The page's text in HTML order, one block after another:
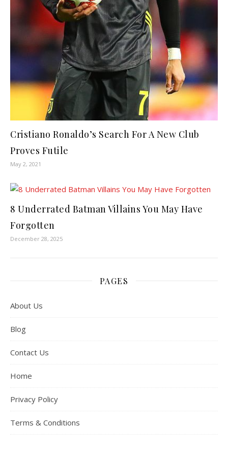
Cristiano Ronaldo’s Search For A New Club
Proves Futile
May 2, 2021
8 Underrated Batman Villains You May Have
Forgotten
December 28, 2025
PAGES
About Us
Blog
Contact Us
Home
Privacy Policy
Terms & Conditions